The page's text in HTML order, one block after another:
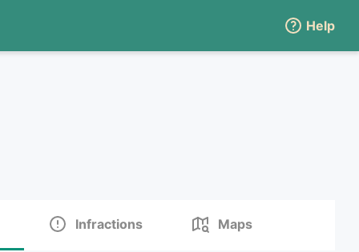
Help
Infractions Maps